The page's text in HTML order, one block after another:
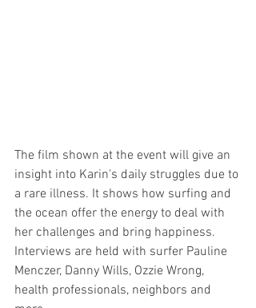
The film shown at the event will give an
insight into Karin's daily struggles due to
a rare illness. It shows how surfing and
the ocean offer the energy to deal with
her challenges and bring happiness.
Interviews are held with surfer Pauline
Menczer, Danny Wills, Ozzie Wrong,
health professionals, neighbors and